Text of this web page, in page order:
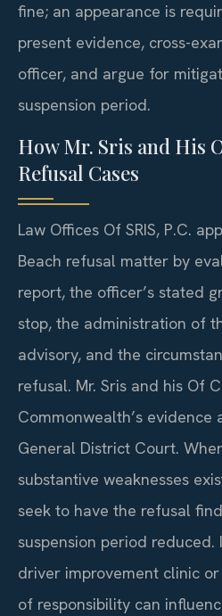
fine; an appearance is
present evidence, cross-
officer, and argue for
suspension period.
How Mr. Sris and His
Refusal Cases
Law Offices Of SRIS, P.C.
Beach refusal matter by
report, the officer’s stated
stop, the administration of
advisory, and the
refusal. Mr. Sris and his Of
Commonwealth’s
General District Court.
substantive weaknesses
seek to have the refusal
suspension period reduced.
driver improvement clinic
of responsibility can